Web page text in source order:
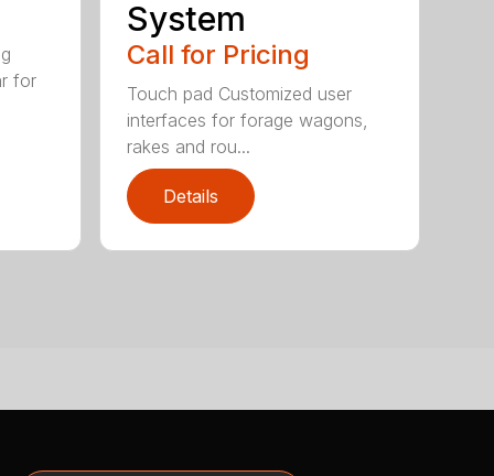
for
System
Call for Pricing
Touch pad Customized user
interfaces for forage wagons,
rakes and rou...
Details